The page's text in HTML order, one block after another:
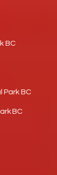
BC
Park BC
BC